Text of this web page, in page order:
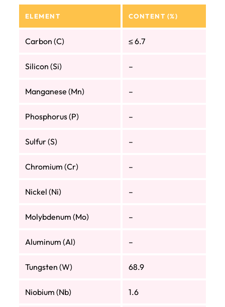
ELEMENT CONTENT (%)
Carbon (C) ≤ 6.7
Silicon (Si) –
Manganese (Mn) –
Phosphorus (P) –
Sulfur (S) –
Chromium (Cr) –
Nickel (Ni) –
Molybdenum (Mo) –
Aluminum (Al) –
Tungsten (W) 68.9
Niobium (Nb) 1.6